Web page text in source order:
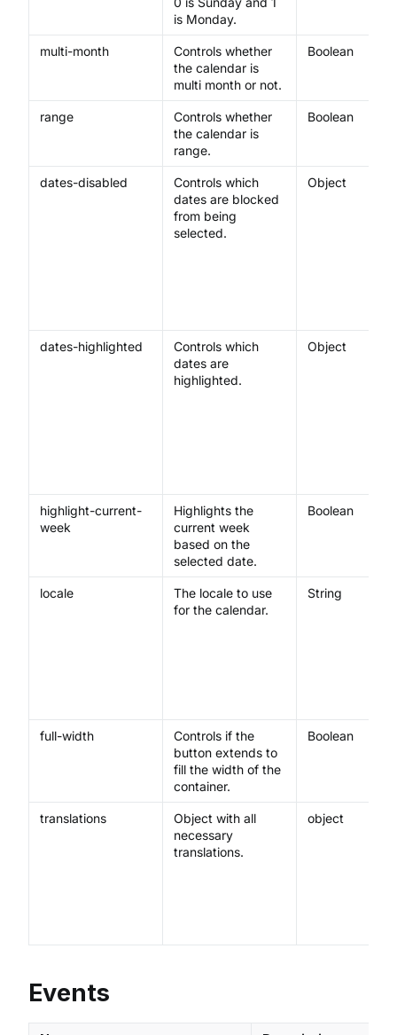
is Monday.
multi-month
Controls whether
the calendar is
multi month or not.
Boolean
range
Controls whether
the calendar is
range.
Boolean
dates-disabled
Controls which
dates are blocked
from being
selected.
Object
dates-highlighted
Controls which
dates are
highlighted.
Object
highlight-current-
week
Highlights the
current week
based on the
selected date.
Boolean
locale
The locale to use
for the calendar.
String
full-width
Controls if the
button extends to
fill the width of the
container.
Boolean
translations
Object with all
necessary
translations.
object
Events